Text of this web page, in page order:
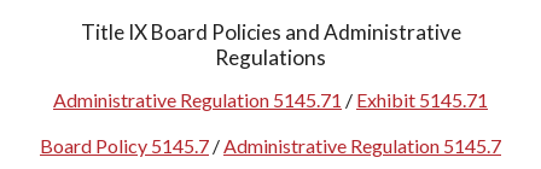
Title IX Board Policies and Administrative
Regulations
Administrative Regulation 5145.71 / Exhibit 5145.71
Board Policy 5145.7 /Administrative Regulation 5145.7